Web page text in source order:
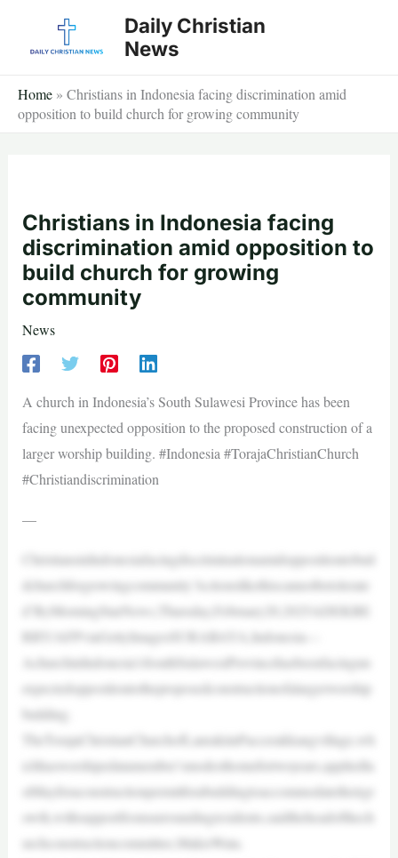
Daily Christian
News
Home » Christians in Indonesia facing discrimination amid
opposition to build church for growing community
Christians in Indonesia facing
discrimination amid opposition to
build church for growing
community
News
A church in Indonesia’s South Sulawesi Province has been
facing unexpected opposition to the proposed construction of a
larger worship building. #Indonesia #TorajaChristianChurch
#Christiandiscrimination
—
ChristiansinIndonesiafacingdiscriminationamidoppositiontobuil
dchurchforgrowingcommunity’Actionslikethiscannotbetolerate
d’ByMorningStarNews,Thursday,February20,2025ADEKBE
RRY/AFPviaGettyImagesSURABAYA,Indonesia—
AchurchinIndonesia’sSouthSulawesiProvincehasbeenfacingun
expectedoppositiontotheproposedconstructionofalargerworship
building.
TheTorajaChristianChurchofLanrakiinPaccerakkangvillage,wh
ichhasworshipedatamember’smodesthomefortwoyears,appliedla
stMayforaconstructionpermitforabuildingtoaccommodatetheirgr
owth,withsupportfromsurroundingresidents,saidtheheadofthech
urchconstructioncommittee,MakisWata.